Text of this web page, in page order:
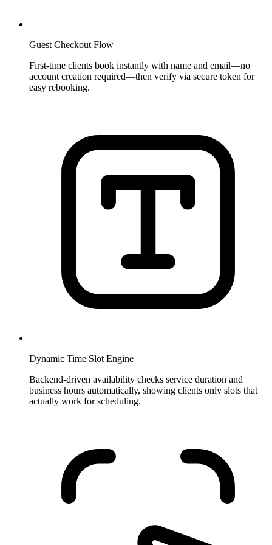
Guest Checkout Flow
First-time clients book instantly with name and email—no
account creation required—then verify via secure token for
easy rebooking.
Dynamic Time Slot Engine
Backend-driven availability checks service duration and
business hours automatically, showing clients only slots that
actually work for scheduling.